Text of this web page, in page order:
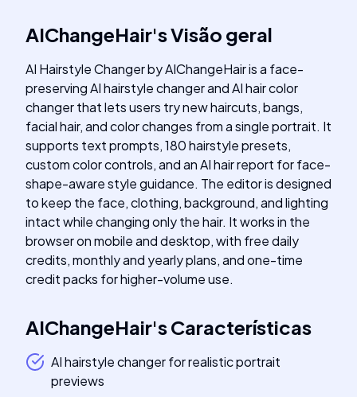
AIChangeHair'sVisão geral
AI Hairstyle Changer by AIChangeHair is a face-
preserving AI hairstyle changer and AI hair color
changer that lets users try new haircuts, bangs,
facial hair, and color changes from a single portrait. It
supports text prompts, 180 hairstyle presets,
custom color controls, and an AI hair report for face-
shape-aware style guidance. The editor is designed
to keep the face, clothing, background, and lighting
intact while changing only the hair. It works in the
browser on mobile and desktop, with free daily
credits, monthly and yearly plans, and one-time
credit packs for higher-volume use.
AIChangeHair'sCaracterísticas
AI hairstyle changer for realistic portrait
previews